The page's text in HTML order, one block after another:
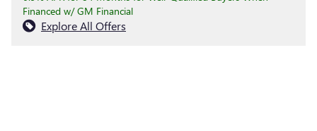
Financed w/ GM Financial
Explore All Offers